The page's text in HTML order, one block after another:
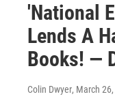
'National
Lends A
Books! —
Colin Dwyer, March